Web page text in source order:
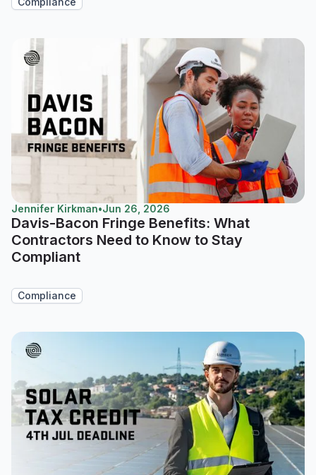
Jennifer Kirkman•Jun 26, 2026
Davis-Bacon Fringe Benefits: What
Contractors Need to Know to Stay
Compliant
Compliance